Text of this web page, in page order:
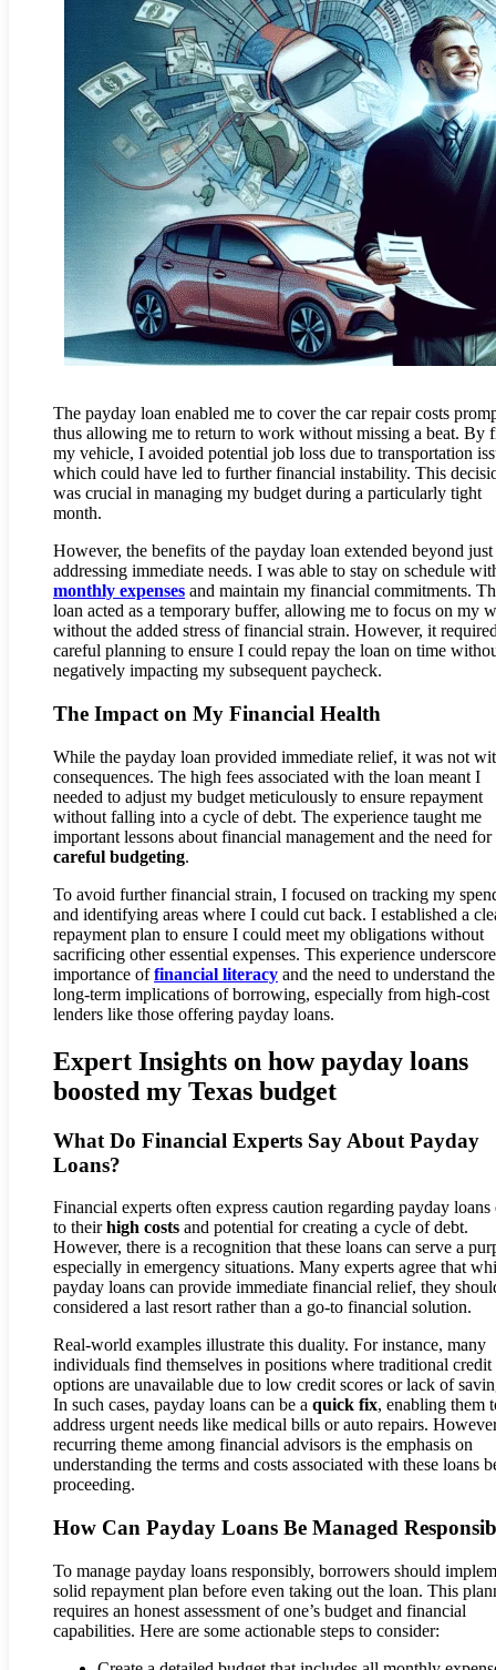
The payday loan enabled me to cover the car repair costs
thus allowing me to return to work without missing a beat. By
my vehicle, I avoided potential job loss due to transportation
which could have led to further financial instability. This
was crucial in managing my budget during a particularly tight
month.
However, the benefits of the payday loan extended beyond just
addressing immediate needs. I was able to stay on schedule
monthly expenses and maintain my financial commitments.
loan acted as a temporary buffer, allowing me to focus on my
without the added stress of financial strain. However, it
careful planning to ensure I could repay the loan on time
negatively impacting my subsequent paycheck.
The Impact on My Financial Health
While the payday loan provided immediate relief, it was not
consequences. The high fees associated with the loan meant I
needed to adjust my budget meticulously to ensure repayment
without falling into a cycle of debt. The experience taught me
important lessons about financial management and the need for
careful budgeting.
To avoid further financial strain, I focused on tracking my
and identifying areas where I could cut back. I established a
repayment plan to ensure I could meet my obligations without
sacrificing other essential expenses. This experience
importance offinancial literacy and the need to understand the
long-term implications of borrowing, especially from high-cost
lenders like those offering payday loans.
Expert Insights on how payday loans
boosted my Texas budget
What Do Financial Experts Say About Payday
Loans?
Financial experts often express caution regarding payday loans
to theirhigh costs and potential for creating a cycle of debt.
However, there is a recognition that these loans can serve a
especially in emergency situations. Many experts agree that
payday loans can provide immediate financial relief, they
considered a last resort rather than a go-to financial solution.
Real-world examples illustrate this duality. For instance, many
individuals find themselves in positions where traditional credit
options are unavailable due to low credit scores or lack of
In such cases, payday loans can be a quick fix, enabling them
address urgent needs like medical bills or auto repairs.
recurring theme among financial advisors is the emphasis on
understanding the terms and costs associated with these loans
proceeding.
How Can Payday Loans Be Managed
To manage payday loans responsibly, borrowers should
solid repayment plan before even taking out the loan. This
requires an honest assessment of one’s budget and financial
capabilities. Here are some actionable steps to consider: